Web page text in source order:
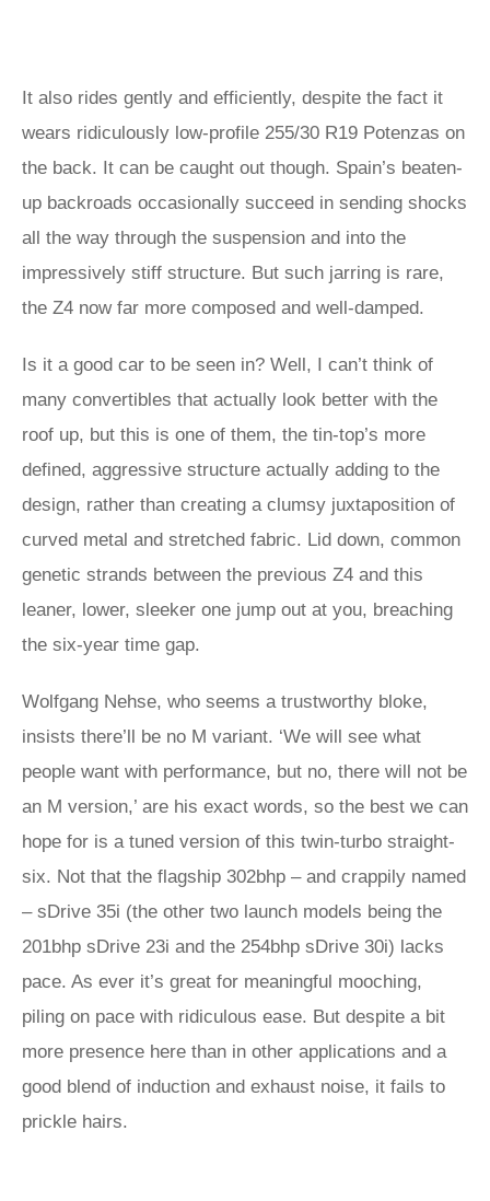
It also rides gently and efficiently, despite the fact it
wears ridiculously low-profile 255/30 R19 Potenzas on
the back. It can be caught out though. Spain’s beaten-
up backroads occasionally succeed in sending shocks
all the way through the suspension and into the
impressively stiff structure. But such jarring is rare,
the Z4 now far more composed and well-damped.
Is it a good car to be seen in? Well, I can’t think of
many convertibles that actually look better with the
roof up, but this is one of them, the tin-top’s more
defined, aggressive structure actually adding to the
design, rather than creating a clumsy juxtaposition of
curved metal and stretched fabric. Lid down, common
genetic strands between the previous Z4 and this
leaner, lower, sleeker one jump out at you, breaching
the six-year time gap.
Wolfgang Nehse, who seems a trustworthy bloke,
insists there’ll be no M variant. ‘We will see what
people want with performance, but no, there will not be
an M version,’ are his exact words, so the best we can
hope for is a tuned version of this twin-turbo straight-
six. Not that the flagship 302bhp – and crappily named
– sDrive 35i (the other two launch models being the
201bhp sDrive 23i and the 254bhp sDrive 30i) lacks
pace. As ever it’s great for meaningful mooching,
piling on pace with ridiculous ease. But despite a bit
more presence here than in other applications and a
good blend of induction and exhaust noise, it fails to
prickle hairs.